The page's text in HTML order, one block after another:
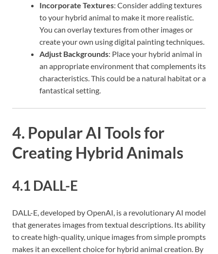
Incorporate Textures: Consider adding textures
to your hybrid animal to make it more realistic.
You can overlay textures from other images or
create your own using digital painting techniques.
Adjust Backgrounds: Place your hybrid animal in
an appropriate environment that complements its
characteristics. This could be a natural habitat or a
fantastical setting.
4. Popular AI Tools for
Creating Hybrid Animals
4.1 DALL-E
DALL-E, developed by OpenAI, is a revolutionary AI model
that generates images from textual descriptions. Its ability
to create high-quality, unique images from simple prompts
makes it an excellent choice for hybrid animal creation. By